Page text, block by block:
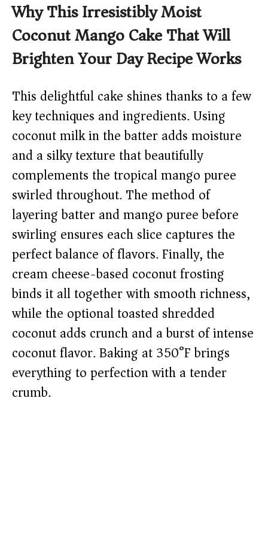
Why This Irresistibly Moist
Coconut Mango Cake That Will
Brighten Your Day Recipe Works
This delightful cake shines thanks to a few
key techniques and ingredients. Using
coconut milk in the batter adds moisture
and a silky texture that beautifully
complements the tropical mango puree
swirled throughout. The method of
layering batter and mango puree before
swirling ensures each slice captures the
perfect balance of flavors. Finally, the
cream cheese-based coconut frosting
binds it all together with smooth richness,
while the optional toasted shredded
coconut adds crunch and a burst of intense
coconut flavor. Baking at 350°F brings
everything to perfection with a tender
crumb.